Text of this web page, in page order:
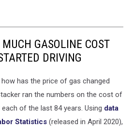
GASOLINE COST
DRIVING
has the price of gas changed
ran the numbers on the cost of
of the last 84 years. Using data
Statistics (released in April 2020),